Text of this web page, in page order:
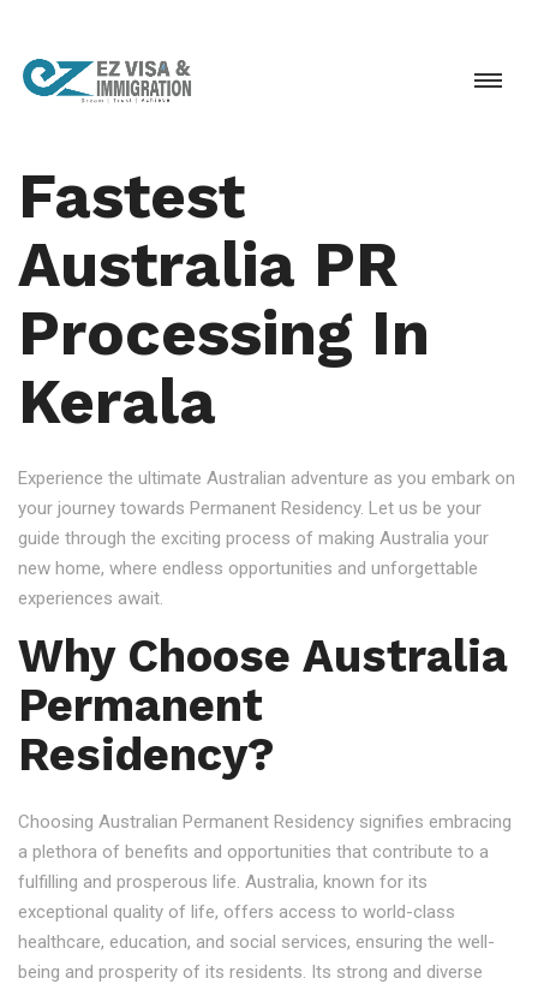
Fastest
Australia PR
Processing In
Kerala
Experience the ultimate Australian adventure as you embark on
your journey towards Permanent Residency. Let us be your
guide through the exciting process of making Australia your
new home, where endless opportunities and unforgettable
experiences await.
Why Choose Australia
Permanent
Residency?
Choosing Australian Permanent Residency signifies embracing
a plethora of benefits and opportunities that contribute to a
fulfilling and prosperous life. Australia, known for its
exceptional quality of life, offers access to world-class
healthcare, education, and social services, ensuring the well-
being and prosperity of its residents. Its strong and diverse